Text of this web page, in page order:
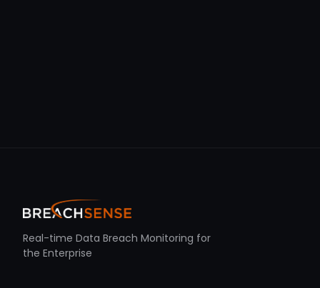
Real-time Data Breach Monitoring for
the Enterprise